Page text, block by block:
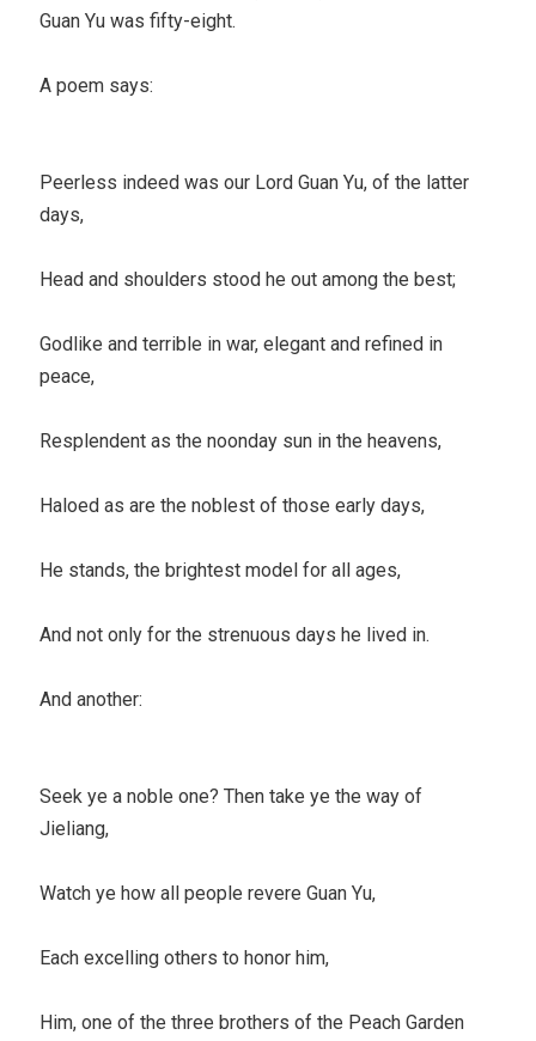
Guan Yu was fifty-eight.
A poem says:
Peerless indeed was our Lord Guan Yu, of the latter
days,
Head and shoulders stood he out among the best;
Godlike and terrible in war, elegant and refined in
peace,
Resplendent as the noonday sun in the heavens,
Haloed as are the noblest of those early days,
He stands, the brightest model for all ages,
And not only for the strenuous days he lived in.
And another:
Seek ye a noble one? Then take ye the way of
Jieliang,
Watch ye how all people revere Guan Yu,
Each excelling others to honor him,
Him, one of the three brothers of the Peach Garden